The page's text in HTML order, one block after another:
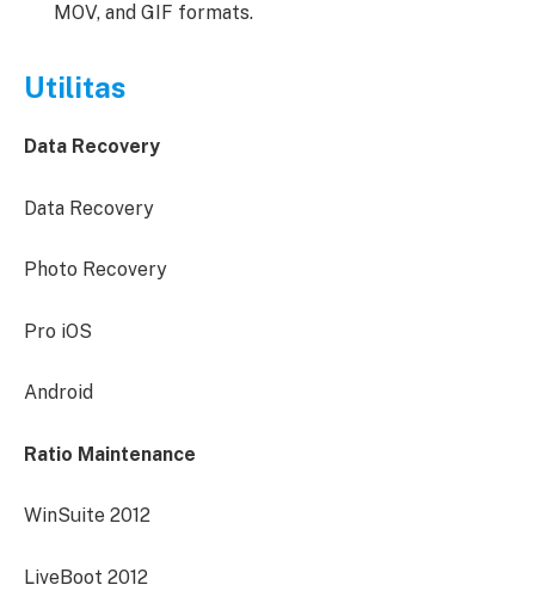
MOV, and GIF formats.
Utilitas
Data Recovery
Data Recovery
Photo Recovery
Pro iOS
Android
Ratio Maintenance
WinSuite 2012
LiveBoot 2012